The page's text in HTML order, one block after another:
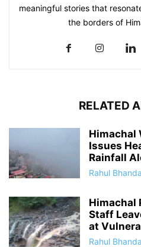
meaningful stories that
the borders of
RELATED
Himachal
Issues
Rainfall
Rahul
Himachal
Staff
at
Rahul